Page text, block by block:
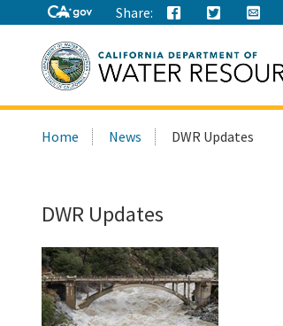
Share:
this
Home News DWR Updates
DWR Updates